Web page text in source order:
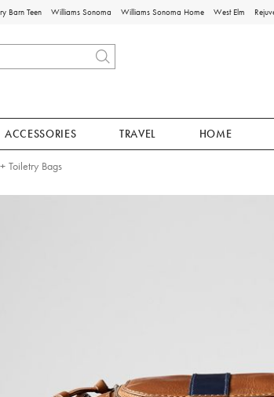
Barn Teen Williams Sonoma Williams Sonoma Home West Elm
ACCESSORIES TRAVEL HOME
Toiletry Bags
product image with magnification